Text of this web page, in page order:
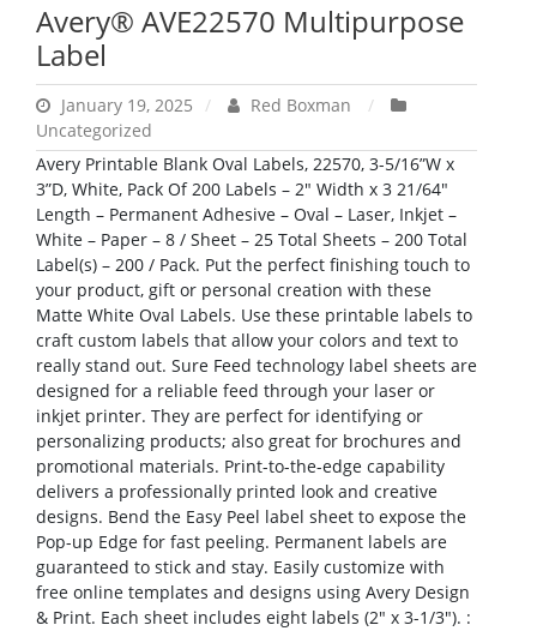
Avery® AVE22570 Multipurpose
Label
January 19, 2025
Red Boxman
Uncategorized
Avery Printable Blank Oval Labels, 22570, 3-5/16”W x
3”D, White, Pack Of 200 Labels – 2″ Width x 3 21/64″
Length – Permanent Adhesive – Oval – Laser, Inkjet –
White – Paper – 8 / Sheet – 25 Total Sheets – 200 Total
Label(s) – 200 / Pack. Put the perfect finishing touch to
your product, gift or personal creation with these
Matte White Oval Labels. Use these printable labels to
craft custom labels that allow your colors and text to
really stand out. Sure Feed technology label sheets are
designed for a reliable feed through your laser or
inkjet printer. They are perfect for identifying or
personalizing products; also great for brochures and
promotional materials. Print-to-the-edge capability
delivers a professionally printed look and creative
designs. Bend the Easy Peel label sheet to expose the
Pop-up Edge for fast peeling. Permanent labels are
guaranteed to stick and stay. Easily customize with
free online templates and designs using Avery Design
& Print. Each sheet includes eight labels (2″ x 3-1/3″). :